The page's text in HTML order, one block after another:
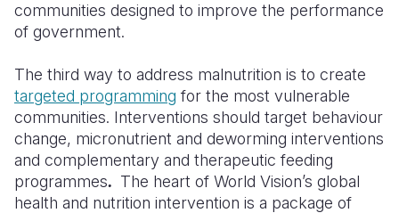
communities designed to improve the performance
of government.
The third way to address malnutrition is to create
targeted programming for the most vulnerable
communities. Interventions should target behaviour
change, micronutrient and deworming interventions
and complementary and therapeutic feeding
programmes. The heart of World Vision’s global
health and nutrition intervention is a package of